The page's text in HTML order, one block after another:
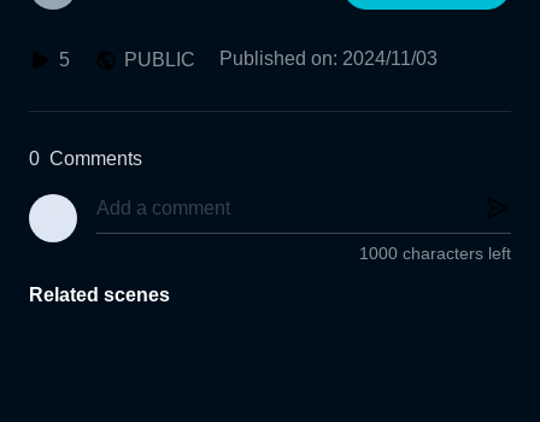
5 PUBLIC Published on: 2024/11/03
0 Comments
1000 characters left
Related scenes